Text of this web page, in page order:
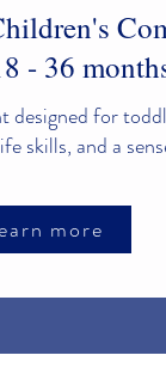
- 36
designed for
skills, and a
more